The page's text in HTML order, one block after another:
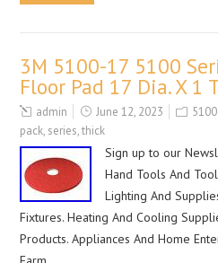
3M 5100-17 5100
Floor Pad 17 Dia. X 1
admin June 12, 2023
pack, series,thick
Sign up to our
Hand Tools And
Lighting And
Fixtures. Heating And Cooling
Products. Appliances And Home